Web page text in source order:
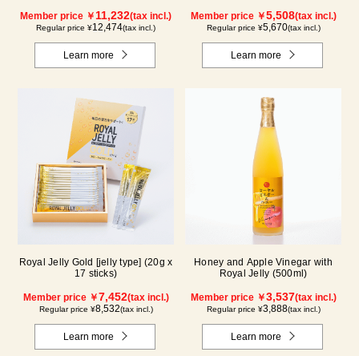
Member price ￥11,232(tax incl.)
Regular price ¥12,474(tax incl.)
Learn more
Member price ￥5,508(tax incl.)
Regular price ¥5,670(tax incl.)
Learn more
Royal Jelly Gold [jelly type] (20g x
17 sticks)
Member price ￥7,452(tax incl.)
Regular price ¥8,532(tax incl.)
Learn more
Honey and Apple Vinegar with
Royal Jelly (500ml)
Member price ￥3,537(tax incl.)
Regular price ¥3,888(tax incl.)
Learn more